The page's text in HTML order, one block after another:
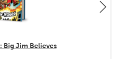
Big Jim Believes